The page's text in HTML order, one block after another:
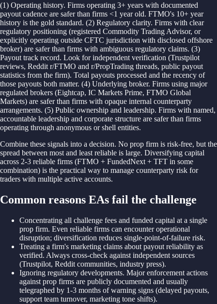
(1) Operating history. Firms operating 3+ years with documented
payout cadence are safer than firms <1 year old. FTMO's 10+ year
history is the gold standard. (2) Regulatory clarity. Firms with clear
regulatory positioning (registered Commodity Trading Advisor, or
explicitly operating outside CFTC jurisdiction with disclosed offshore
broker) are safer than firms with ambiguous regulatory claims. (3)
Payout track record. Look for independent verification (Trustpilot
reviews, Reddit r/FTMO and r/PropTrading threads, public payout
statistics from the firm). Total payouts processed and the recency of
those payouts both matter. (4) Underlying broker. Firms using major
regulated brokers (Eightcap, IC Markets Prime, FTMO Global
Markets) are safer than firms with opaque internal counterparty
arrangements. (5) Public ownership and leadership. Firms with named,
accountable leadership and corporate structure are safer than firms
operating through anonymous or shell entities.
Combine these signals into a decision. No prop firm is risk-free, but the
spread between most and least reliable is large. Diversifying capital
across 2-3 reliable firms (FTMO + FundedNext + TFT in some
combination) is the practical way to manage counterparty risk for
traders with multiple active accounts.
Common reasons EAs fail the challenge
Concentrating all challenge fees and funded capital at a single
prop firm. Even reliable firms can encounter operational
disruption; diversification reduces single-point-of-failure risk.
Treating a firm's marketing claims about payout reliability as
verified. Always cross-check against independent sources
(Trustpilot, Reddit communities, industry press).
Ignoring regulatory developments. Major enforcement actions
against prop firms are publicly documented and usually
telegraphed by 1-3 months of warning signs (delayed payouts,
support team turnover, marketing tone shifts).